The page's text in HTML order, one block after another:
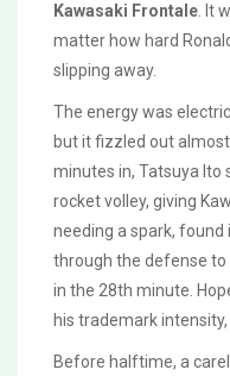
Kawasaki Frontale . It
matter how hard
slipping away.
The energy was
but it fizzled out
minutes in, Tatsuya Ito
rocket volley, giving
needing a spark, found
through the defense to
in the 28th minute.
his trademark
Before halftime, a